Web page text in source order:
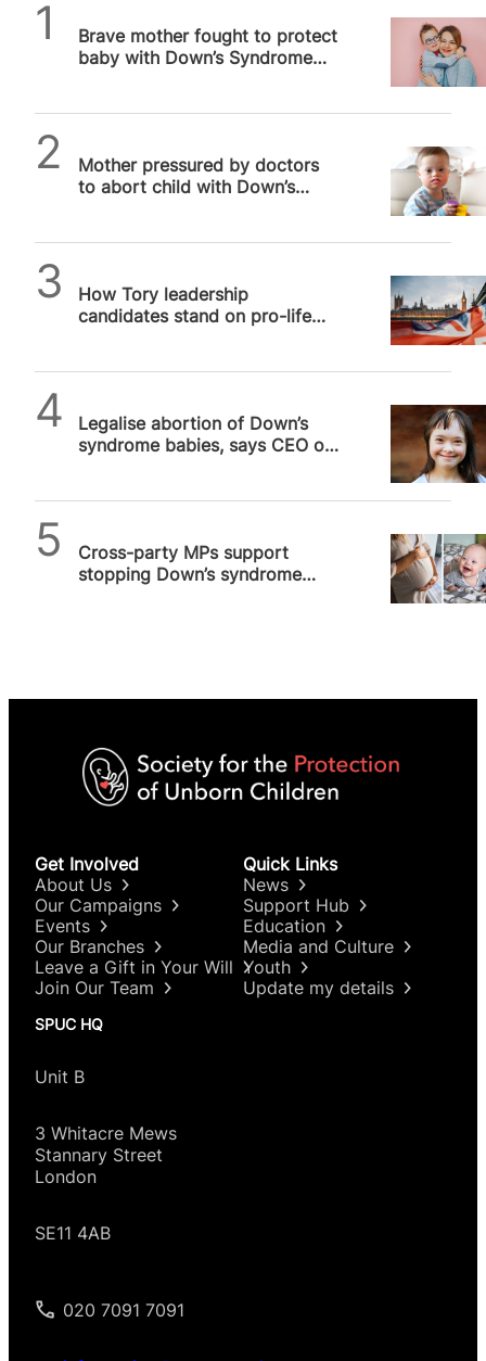
Brave mother fought to protect
baby with Down’s Syndrome
Mother pressured by doctors
to abort child with Down’s
How Tory leadership
candidates stand on pro-life
Legalise abortion of Down’s
syndrome babies, says CEO of
Cross-party MPs support
stopping Down’s syndrome
Get Involved
About Us
Our Campaigns
Events
Our Branches
Leave a Gift in Your Will
Join Our Team
Quick Links
News
Support Hub
Education
Media and Culture
Youth
Update my details
SPUC HQ
Unit B
3 Whitacre Mews
Stannary Street
London
SE11 4AB
020 7091 7091